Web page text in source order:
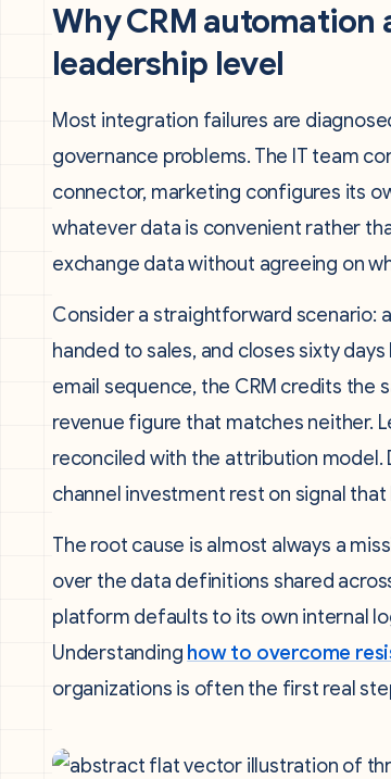
Why CRM
leadership level
Most integration failures are
governance problems. The IT team
connector, marketing configures its
whatever data is convenient rather
exchange data without agreeing on
Consider a straightforward scenario:
handed to sales, and closes sixty
email sequence, the CRM credits the
revenue figure that matches neither.
reconciled with the attribution model.
channel investment rest on signal
The root cause is almost always a
over the data definitions shared
platform defaults to its own internal
Understanding how to overcome
organizations is often the first real